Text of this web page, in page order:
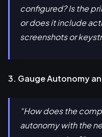
configured? Is the
or does it include
screenshots or
3. Gauge Autonomy
“How does the
autonomy with the